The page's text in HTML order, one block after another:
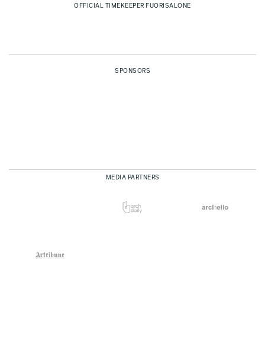
OFFICIAL TIMEKEEPER FUORISALONE
SPONSORS
MEDIA PARTNERS